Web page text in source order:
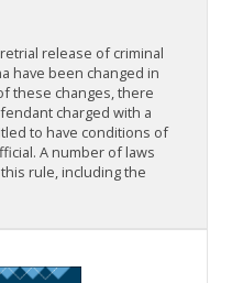
release of criminal
have been changed in
these changes, there
charged with a
to have conditions of
A number of laws
rule, including the